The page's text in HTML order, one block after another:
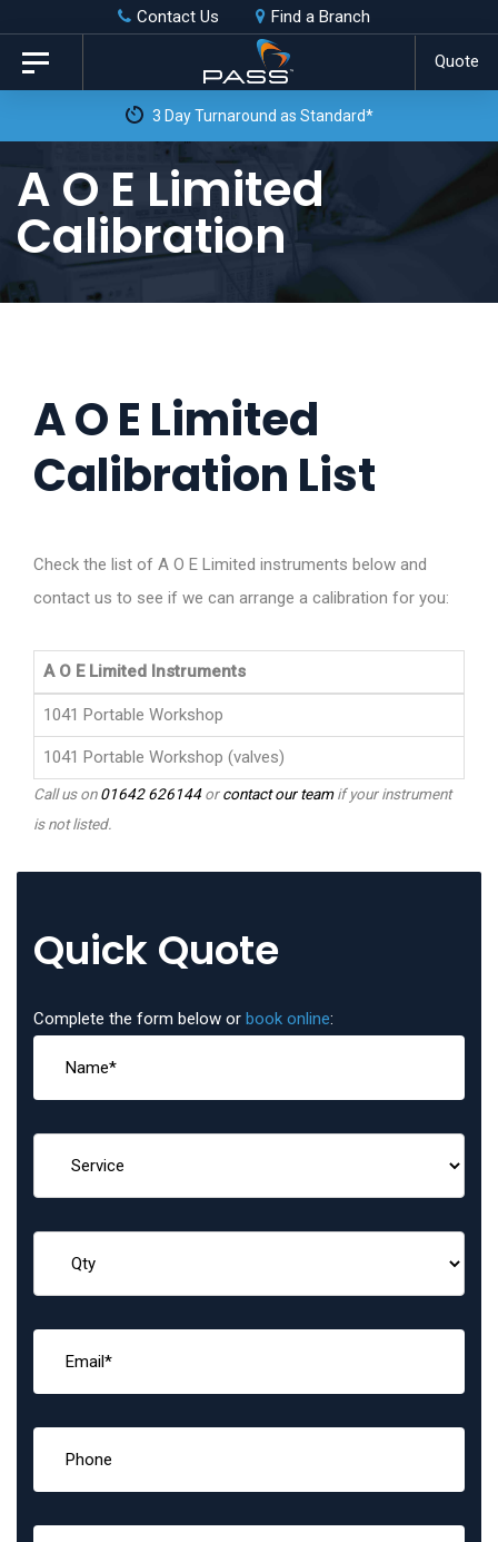
Skip
links
primary
content
Contact Us Find a Branch
Quote
Toggle
navigation
3 Day Turnaround as Standard*
A O E Limited
Calibration
A O E Limited
Calibration List
Check the list of A O E Limited instruments below and
contact us to see if we can arrange a calibration for you:
A O E Limited Instruments
1041 Portable Workshop
1041 Portable Workshop (valves)
Call us on01642 626144orcontact our teamif your instrument
is not listed.
Quick Quote
Complete the form below or book online: